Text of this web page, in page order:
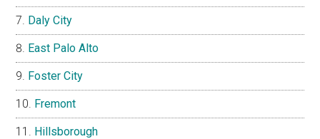
Daly City
East Palo Alto
Foster City
Fremont
Hillsborough